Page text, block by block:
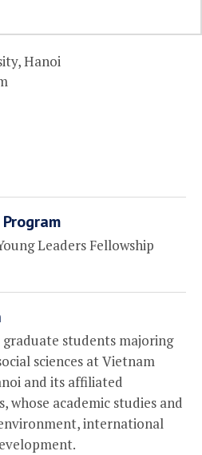
Hanoi
Leaders Fellowship
students majoring
sciences at Vietnam
and its affiliated
whose academic studies and
international